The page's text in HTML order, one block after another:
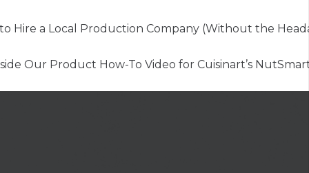
Hire a Local Production Company (Without the
Our Product How-To Video for Cuisinart’s